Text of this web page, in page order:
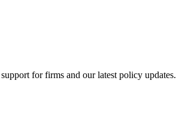
for firms and our latest policy updates.